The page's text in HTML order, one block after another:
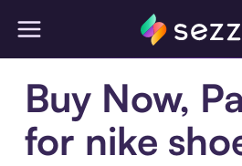
Buy Now,
for nike